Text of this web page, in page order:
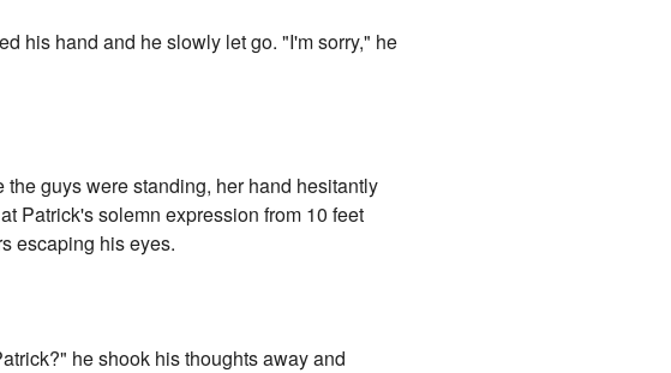
his hand and he slowly let go. "I'm sorry," he
guys were standing, her hand hesitantly
Patrick's solemn expression from 10 feet
escaping his eyes.
he shook his thoughts away and